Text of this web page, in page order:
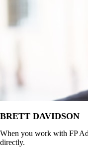
BRETT DAVIDSON
When you work with FP
directly.